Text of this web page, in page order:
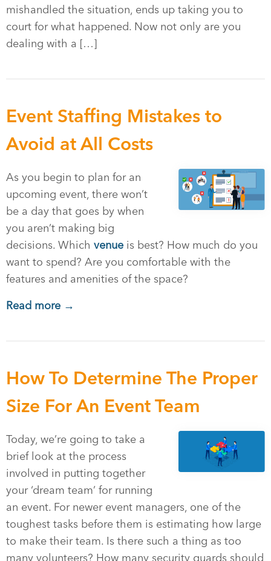
mishandled the situation, ends up taking you to
court for what happened. Now not only are you
dealing with a […]
Event Staffing Mistakes to
Avoid at All Costs
As you begin to plan for an
upcoming event, there won’t
be a day that goes by when
you aren’t making big
decisions. Which venue is best? How much do you
want to spend? Are you comfortable with the
features and amenities of the space?
Read more →
How To Determine The Proper
Size For An Event Team
Today, we’re going to take a
brief look at the process
involved in putting together
your ‘dream team’ for running
an event. For newer event managers, one of the
toughest tasks before them is estimating how large
to make their team. Is there such a thing as too
many volunteers? How many security guards should